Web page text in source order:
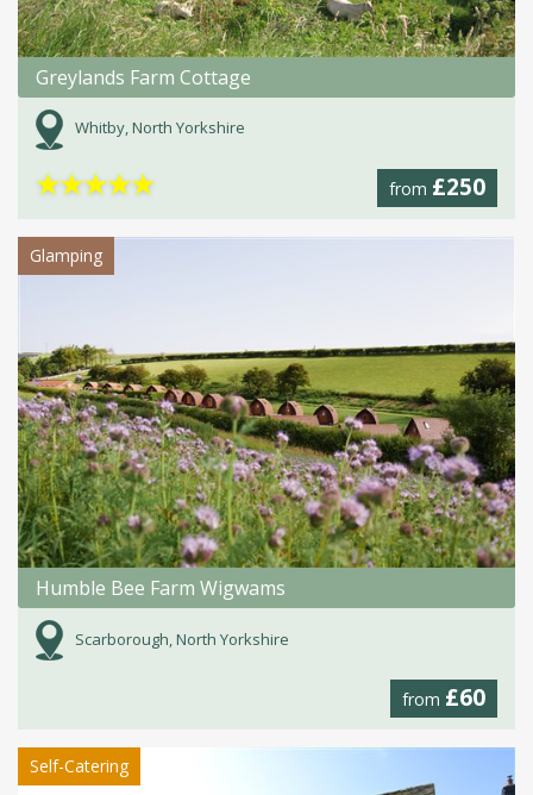
Greylands Farm Cottage
Whitby, North Yorkshire
from £250
★★★★★
Glamping
Humble Bee Farm Wigwams
Scarborough, North Yorkshire
from £60
Self-Catering